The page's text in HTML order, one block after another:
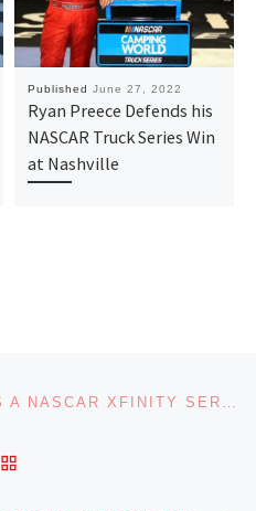
Published June 27, 2022
Ryan Preece Defends his
NASCAR Truck Series Win
at Nashville
ARIC ALMIROLA GRABS A NASCAR XFINITY SERIES VICTORY AT SONOMA